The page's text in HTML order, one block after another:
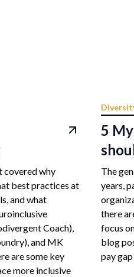
covered why
best practices at
and what
Coach),
and MK
are some key
more inclusive
5
The
years,
there
focus
blog
pay